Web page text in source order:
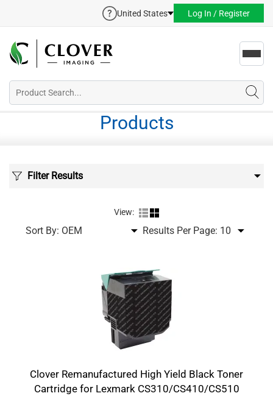
United States Log In / Register
Products
Filter Results
View:
Sort By: Results Per Page:
Clover Remanufactured High Yield Black Toner
Cartridge for Lexmark CS310/CS410/CS510